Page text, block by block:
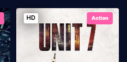
HD Action